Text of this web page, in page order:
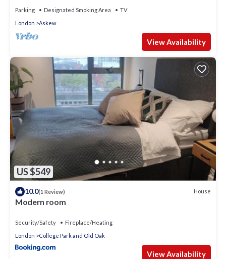
Parking Designated Smoking Area
TV
London
Askew
View Availability
US $549
10.0(1 Review) House
Modern room
Security/Safety
Fireplace/Heating
London
College Park and Old Oak
View Availability